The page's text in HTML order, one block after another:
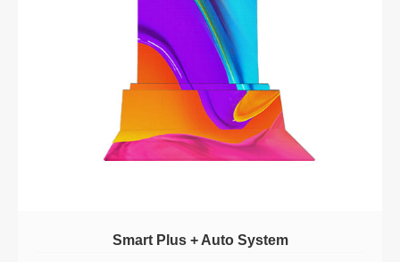
Smart Plus + Auto System